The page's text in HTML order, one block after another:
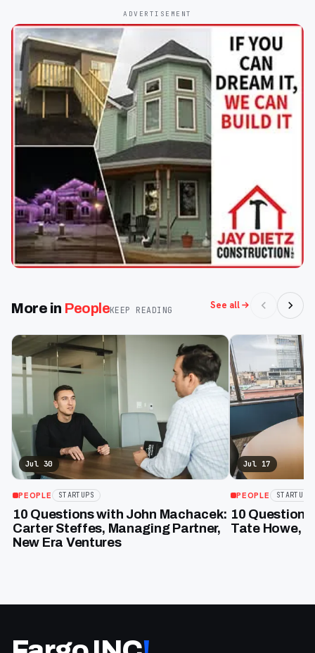
ADVERTISEMENT
More in PeopleKEEP READING See all
Jul 30
PEOPLE STARTUPS
10 Questions with John Machacek:
Carter Steffes, Managing Partner,
New Era Ventures
Jul 17
PEOPLE STARTUPS
10 Question
Tate Howe,